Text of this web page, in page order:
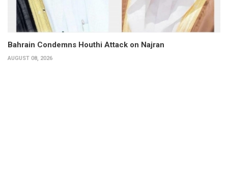
Bahrain Condemns Houthi Attack on Najran
AUGUST 08, 2026